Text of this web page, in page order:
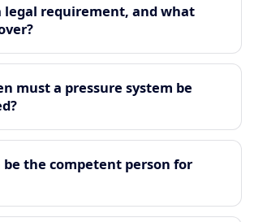
legal requirement, and what
must a pressure system be
be the competent person for